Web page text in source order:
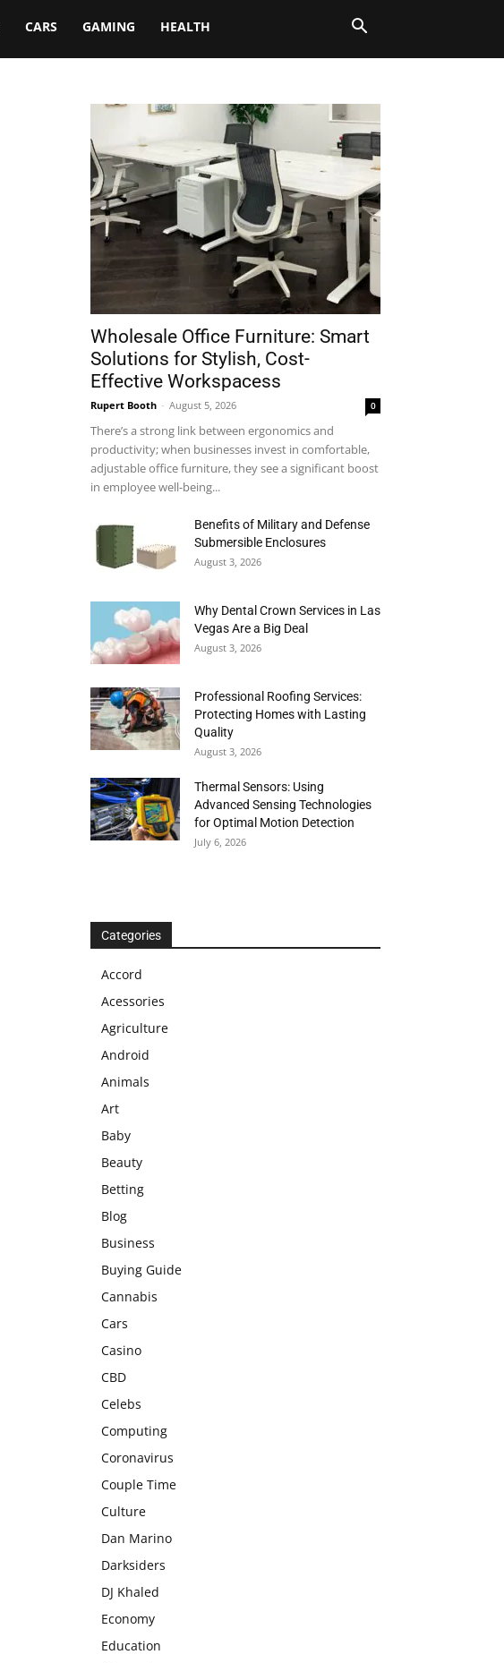
CARS GAMING HEALTH
Wholesale Office Furniture: Smart
Solutions for Stylish, Cost-
Effective Workspacess
Rupert Booth - August 5, 2026 0
There’s a strong link between ergonomics and
productivity; when businesses invest in comfortable,
adjustable office furniture, they see a significant boost
in employee well-being...
Benefits of Military and Defense
Submersible Enclosures
August 3, 2026
Why Dental Crown Services in Las
Vegas Are a Big Deal
August 3, 2026
Professional Roofing Services:
Protecting Homes with Lasting
Quality
August 3, 2026
Thermal Sensors: Using
Advanced Sensing Technologies
for Optimal Motion Detection
July 6, 2026
Categories
Accord
Acessories
Agriculture
Android
Animals
Art
Baby
Beauty
Betting
Blog
Business
Buying Guide
Cannabis
Cars
Casino
CBD
Celebs
Computing
Coronavirus
Couple Time
Culture
Dan Marino
Darksiders
DJ Khaled
Economy
Education